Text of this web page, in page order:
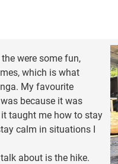
were some fun,
which is what
My favourite
because it was
taught me how to stay
calm in situations I
about is the hike.